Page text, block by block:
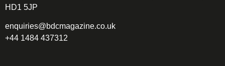
HD1 5JP
enquiries@bdcmagazine.co.uk
+44 1484 437312